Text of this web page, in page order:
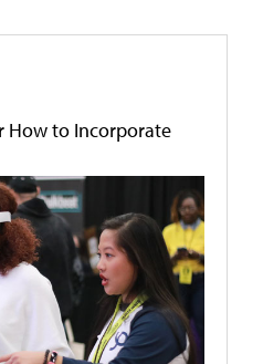
How to Incorporate